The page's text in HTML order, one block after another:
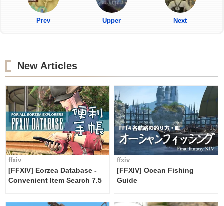
Prev Upper Next
New Articles
ffxiv
[FFXIV] Eorzea Database -
Convenient Item Search 7.5
ffxiv
[FFXIV] Ocean Fishing
Guide